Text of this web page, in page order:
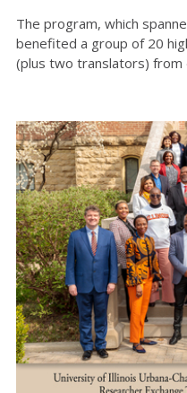
The program, which
benefited a group of 20
(plus two translators) from